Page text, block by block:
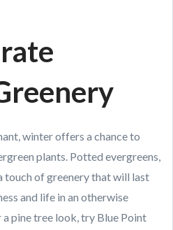
winter offers a chance to
plants. Potted evergreens,
touch of greenery that will last
and life in an otherwise
a pine tree look, try Blue Point